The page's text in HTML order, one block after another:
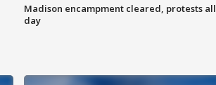
Madison encampment cleared, protests all
day